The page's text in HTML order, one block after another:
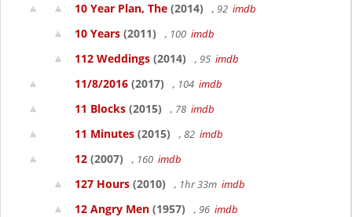
10 Year Plan, The (2014) , 92 imdb
10 Years (2011) , 100 imdb
112 Weddings (2014) , 95 imdb
11/8/2016 (2017) , 104 imdb
11 Blocks (2015) , 78 imdb
11 Minutes (2015) , 82 imdb
12 (2007) , 160 imdb
127 Hours (2010) , 1hr 33m imdb
12 Angry Men (1957) , 96 imdb